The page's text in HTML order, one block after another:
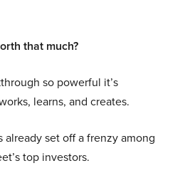
that much?
so powerful it’s
learns, and creates.
set off a frenzy among
top investors.